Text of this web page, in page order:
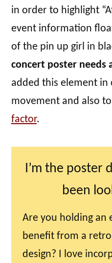
in order to highlight
event information
of the pin up girl in
concert poster needs
added this element
movement and also to
factor.
I’m the poster
been
Are you holding an
benefit from a
design? I love